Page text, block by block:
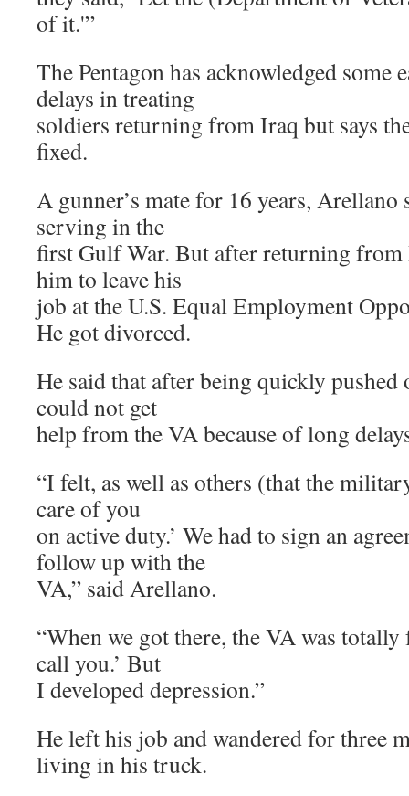
of it.'”
The Pentagon has acknowledged some
delays in treating
soldiers returning from Iraq but says
fixed.
A gunner’s mate for 16 years, Arellano
serving in the
first Gulf War. But after returning from
him to leave his
job at the U.S. Equal Employment
He got divorced.
He said that after being quickly
could not get
help from the VA because of long
“I felt, as well as others (that the
care of you
on active duty.’ We had to sign an
follow up with the
VA,” said Arellano.
“When we got there, the VA was
call you.’ But
I developed depression.”
He left his job and wandered for three
living in his truck.